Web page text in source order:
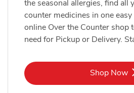
the seasonal allergies, find all
counter medicines in one
online Over the Counter shop
need for Pickup or Delivery.
Shop Now
Link